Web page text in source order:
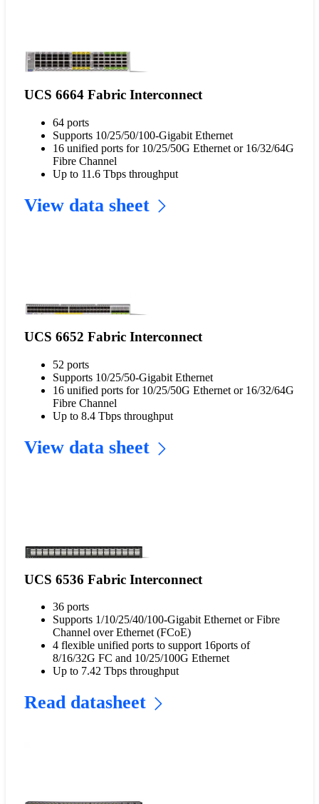
UCS 6664 Fabric Interconnect
64 ports
Supports 10/25/50/100-Gigabit Ethernet
16 unified ports for 10/25/50G Ethernet or 16/32/64G
Fibre Channel
Up to 11.6 Tbps throughput
View data sheet
UCS 6652 Fabric Interconnect
52 ports
Supports 10/25/50-Gigabit Ethernet
16 unified ports for 10/25/50G Ethernet or 16/32/64G
Fibre Channel
Up to 8.4 Tbps throughput
View data sheet
UCS 6536 Fabric Interconnect
36 ports
Supports 1/10/25/40/100-Gigabit Ethernet or Fibre
Channel over Ethernet (FCoE)
4 flexible unified ports to support 16ports of
8/16/32G FC and 10/25/100G Ethernet
Up to 7.42 Tbps throughput
Read datasheet